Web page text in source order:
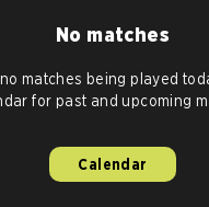
No matches
matches being played
for past and upcoming
Calendar